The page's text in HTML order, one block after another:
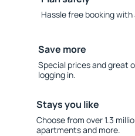
Hassle free booking
Save more
Special prices and great
logging in.
Stays you like
Choose from over 1.3
apartments and more.